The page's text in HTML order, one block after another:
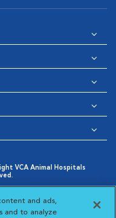
VCA Animal Hospitals
Cookies Settings
and ads,
and to analyze